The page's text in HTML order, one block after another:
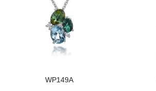
WP149A